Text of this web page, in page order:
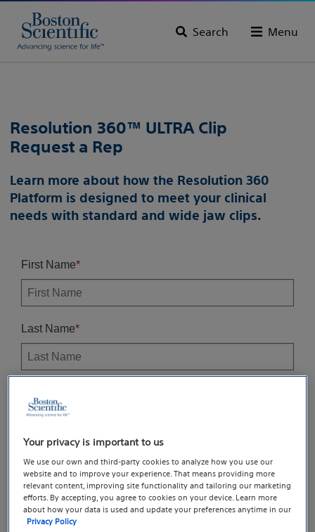
Search Menu
Resolution 360™ ULTRA Clip
Request a Rep
Learn more about how the Resolution 360
Platform is designed to meet your clinical
needs with standard and wide jaw clips.
Your privacy is important to us
We use our own and third-party cookies to analyze how you use our
website and to improve your experience. That means providing more
relevant content, improving site functionality and tailoring our marketing
efforts. By accepting, you agree to cookies on your device. Learn more
about how your data is used and update your preferences anytime in our
Privacy Policy